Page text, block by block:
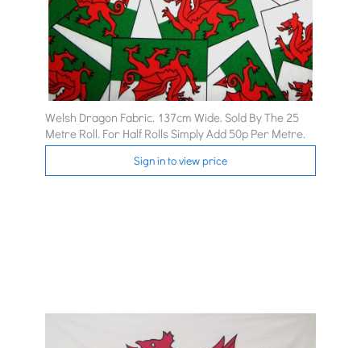
Welsh Dragon Fabric. 137cm Wide. Sold By The 25
Metre Roll. For Half Rolls Simply Add 50p Per Metre.
Sign in to view price